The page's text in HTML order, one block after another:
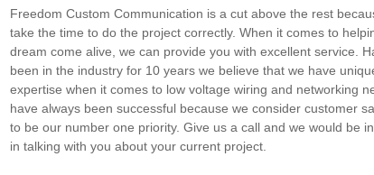
Freedom Custom Communication is a cut above the rest
take the time to do the project correctly. When it comes to
dream come alive, we can provide you with excellent service.
been in the industry for 10 years we believe that we have
expertise when it comes to low voltage wiring and networking
have always been successful because we consider customer
to be our number one priority. Give us a call and we would be
in talking with you about your current project.